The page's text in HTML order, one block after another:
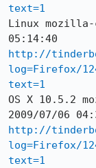
text=1
Linux
http://
log=Firefox/
text=1
OS X 10.5.2
http://
log=Firefox/
text=1